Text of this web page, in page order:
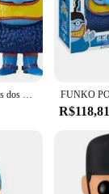
R$118,81